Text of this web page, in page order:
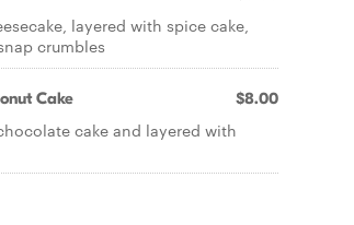
layered with spice cake,
crumbles
Cake $8.00
cake and layered with